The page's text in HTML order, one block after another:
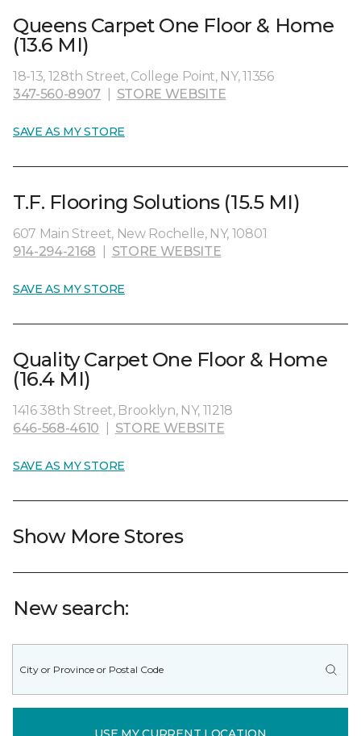
Queens Carpet One Floor & Home
(13.6 MI)
18-13, 128th Street, College Point, NY, 11356
347-560-8907
STORE WEBSITE
SAVE AS MY STORE
T.F. Flooring Solutions (15.5 MI)
607 Main Street, New Rochelle, NY, 10801
914-294-2168
STORE WEBSITE
SAVE AS MY STORE
Quality Carpet One Floor & Home
(16.4 MI)
1416 38th Street, Brooklyn, NY, 11218
646-568-4610
STORE WEBSITE
SAVE AS MY STORE
Show More Stores
New search: